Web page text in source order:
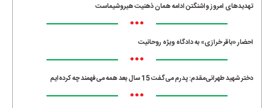
تهدیدهای امروز واشنگتن ادامه همان ذهنیت هیروشیماست
•••
احضار «باقر خرازی» به دادگاه ویژه روحانیت
•••
دختر شهید طهرانی‌مقدم: پدرم می‌گفت 15 سال بعد همه می‌فهمند چه کرده‌ایم
•••